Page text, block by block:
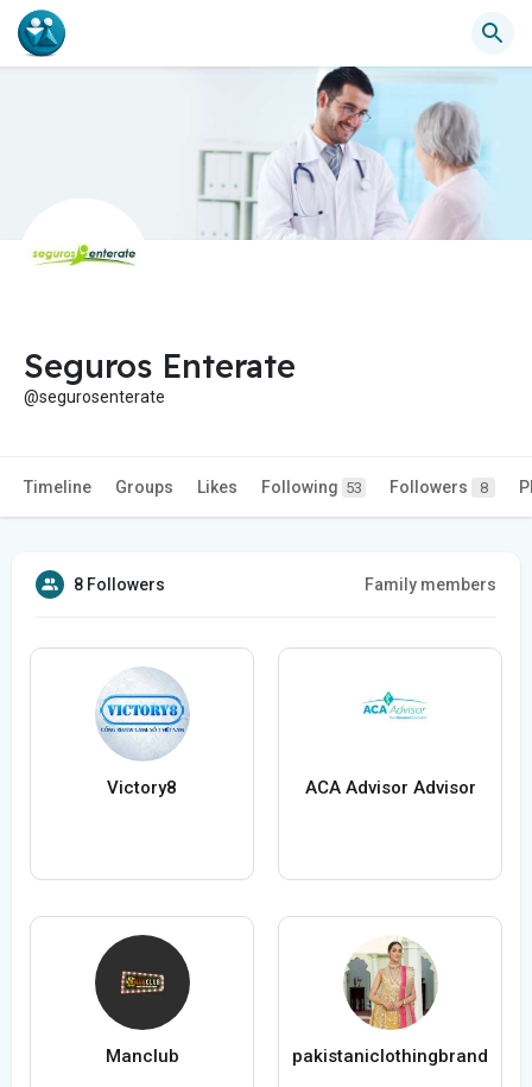
Seguros Enterate
@segurosenterate
Timeline Groups Likes Following 53 Followers 8
8 Followers Family members
Victory8 ACA Advisor Advisor
Manclub pakistaniclothingbrand